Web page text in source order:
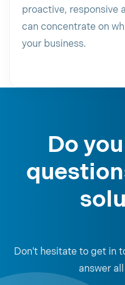
proactive, responsive
can concentrate on
your business.
Do
Don't hesitate to get in
answer